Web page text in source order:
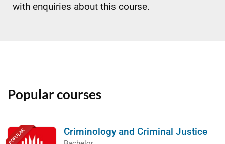
with enquiries about this course.
Popular courses
POPULAR Criminology and Criminal Justice